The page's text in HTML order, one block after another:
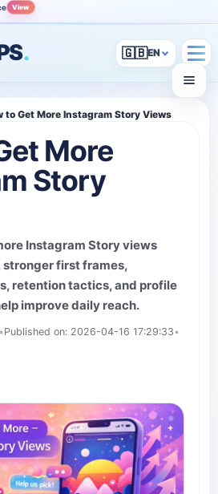
View
. 🇬🇧
to Get More Instagram Story Views
More
Story
Instagram Story views
first frames,
retention tactics, and profile
improve daily reach.
•Published on: 2026-04-16 17:29:33•